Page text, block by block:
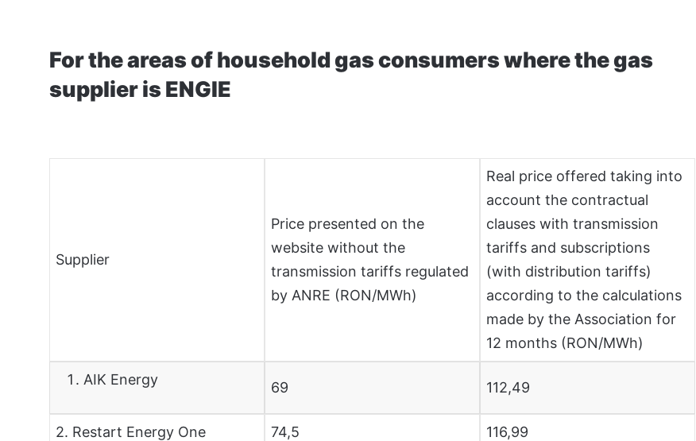
For the areas of household gas consumers where the gas
supplier is ENGIE
Supplier
Price presented on the
website without the
transmission tariffs regulated
by ANRE (RON/MWh)
Real price offered taking into
account the contractual
clauses with transmission
tariffs and subscriptions
(with distribution tariffs)
according to the calculations
made by the Association for
12 months (RON/MWh)
AIK Energy 69 112,49
2. Restart Energy One 74,5 116,99